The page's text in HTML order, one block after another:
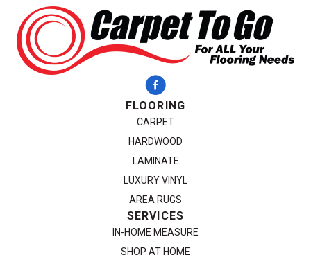
FLOORING
CARPET
HARDWOOD
LAMINATE
LUXURY VINYL
AREA RUGS
SERVICES
IN-HOME MEASURE
SHOP AT HOME